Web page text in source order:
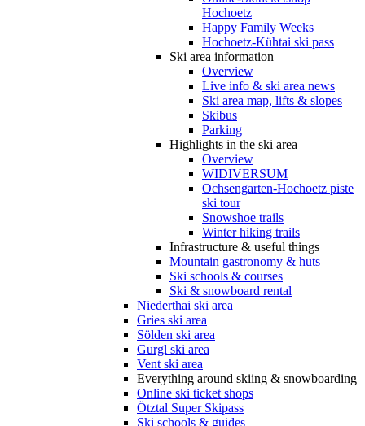
Hochoetz
Happy Family Weeks
Hochoetz-Kühtai ski pass
Ski area information
Overview
Live info & ski area news
Ski area map, lifts & slopes
Skibus
Parking
Highlights in the ski area
Overview
WIDIVERSUM
Ochsengarten-Hochoetz piste
ski tour
Snowshoe trails
Winter hiking trails
Infrastructure & useful things
Mountain gastronomy & huts
Ski schools & courses
Ski & snowboard rental
Niederthai ski area
Gries ski area
Sölden ski area
Gurgl ski area
Vent ski area
Everything around skiing & snowboarding
Online ski ticket shops
Ötztal Super Skipass
Ski schools & guides